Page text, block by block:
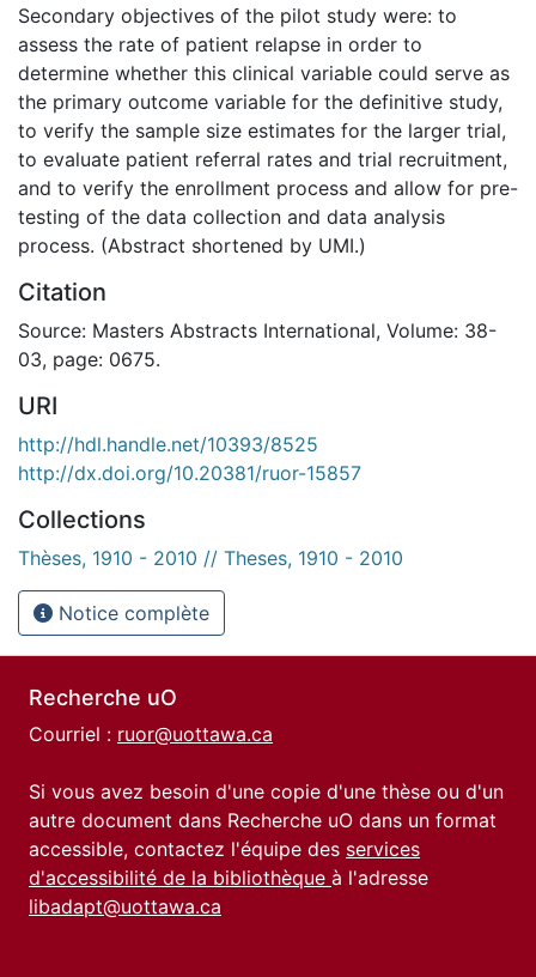
Secondary objectives of the pilot study were: to
assess the rate of patient relapse in order to
determine whether this clinical variable could serve as
the primary outcome variable for the definitive study,
to verify the sample size estimates for the larger trial,
to evaluate patient referral rates and trial recruitment,
and to verify the enrollment process and allow for pre-
testing of the data collection and data analysis
process. (Abstract shortened by UMI.)
Citation
Source: Masters Abstracts International, Volume: 38-
03, page: 0675.
URI
http://hdl.handle.net/10393/8525
http://dx.doi.org/10.20381/ruor-15857
Collections
Thèses, 1910 - 2010 // Theses, 1910 - 2010
Notice complète
Recherche uO
Courriel : ruor@uottawa.ca
Si vous avez besoin d'une copie d'une thèse ou d'un
autre document dans Recherche uO dans un format
accessible, contactez l'équipe des services
d'accessibilité de la bibliothèque à l'adresse
libadapt@uottawa.ca